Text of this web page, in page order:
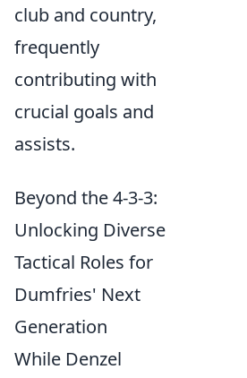
club and country,
frequently
contributing with
crucial goals and
assists.
Beyond the 4-3-3:
Unlocking Diverse
Tactical Roles for
Dumfries' Next
Generation
While Denzel